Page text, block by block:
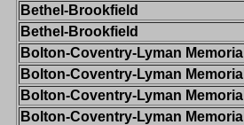
Bethel-Brookfield
Bethel-Brookfield
Bolton-Coventry-Lyman Memorial
Bolton-Coventry-Lyman Memorial
Bolton-Coventry-Lyman Memorial
Bolton-Coventry-Lyman Memorial